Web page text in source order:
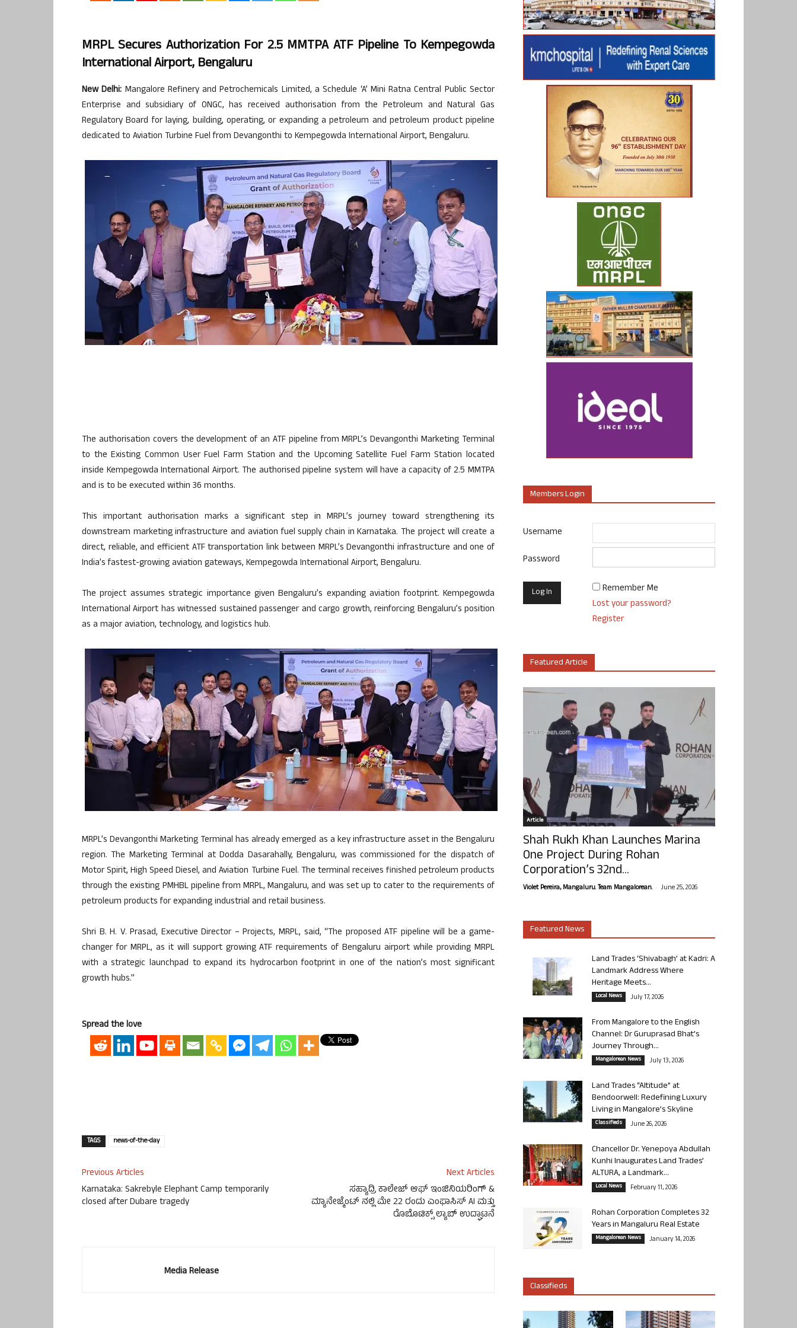
MRPL Secures Authorization For 2.5 MMTPA ATF Pipeline To Kempegowda
International Airport, Bengaluru
New Delhi: Mangalore Refinery and Petrochemicals Limited, a Schedule ‘A’ Mini Ratna Central Public Sector
Enterprise and subsidiary of ONGC, has received authorisation from the Petroleum and Natural Gas
Regulatory Board for laying, building, operating, or expanding a petroleum and petroleum product pipeline
dedicated to Aviation Turbine Fuel from Devangonthi to Kempegowda International Airport, Bengaluru.
The authorisation covers the development of an ATF pipeline from MRPL’s Devangonthi Marketing Terminal
to the Existing Common User Fuel Farm Station and the Upcoming Satellite Fuel Farm Station located
inside Kempegowda International Airport. The authorised pipeline system will have a capacity of 2.5 MMTPA
and is to be executed within 36 months.
This important authorisation marks a significant step in MRPL’s journey toward strengthening its
downstream marketing infrastructure and aviation fuel supply chain in Karnataka. The project will create a
direct, reliable, and efficient ATF transportation link between MRPL’s Devangonthi infrastructure and one of
India’s fastest-growing aviation gateways, Kempegowda International Airport, Bengaluru.
The project assumes strategic importance given Bengaluru’s expanding aviation footprint. Kempegowda
International Airport has witnessed sustained passenger and cargo growth, reinforcing Bengaluru’s position
as a major aviation, technology, and logistics hub.
MRPL’s Devangonthi Marketing Terminal has already emerged as a key infrastructure asset in the Bengaluru
region. The Marketing Terminal at Dodda Dasarahally, Bengaluru, was commissioned for the dispatch of
Motor Spirit, High Speed Diesel, and Aviation Turbine Fuel. The terminal receives finished petroleum products
through the existing PMHBL pipeline from MRPL, Mangaluru, and was set up to cater to the requirements of
petroleum products for expanding industrial and retail business.
Shri B. H. V. Prasad, Executive Director – Projects, MRPL, said, “The proposed ATF pipeline will be a game-
changer for MRPL, as it will support growing ATF requirements of Bengaluru airport while providing MRPL
with a strategic launchpad to expand its hydrocarbon footprint in one of the nation’s most significant
growth hubs.”
Spread the love
TAGS news-of-the-day
Previous Articles
Karnataka: Sakrebyle Elephant Camp temporarily
closed after Dubare tragedy
Next Articles
ಸಹ್ಯಾದ್ರಿ ಕಾಲೇಜ್ ಆಫ್ ಇಂಜಿನಿಯರಿಂಗ್ &
ಮ್ಯಾನೇಜ್ಮೆಂಟ್ ನಲ್ಲಿ ಮೇ 22 ರಂದು ಎಂಫಾಸಿಸ್ AI ಮತ್ತು
ರೊಬೊಟಿಕ್ಸ್ ಲ್ಯಾಬ್ ಉದ್ಘಾಟನೆ
Media Release
Members Login
Username
Password
Remember Me
Lost your password?
Register
Featured Article
Article
Shah Rukh Khan Launches Marina
One Project During Rohan
Corporation’s 32nd...
Violet Pereira, Mangaluru. Team Mangalorean. - June 25, 2026
Featured News
Land Trades ‘Shivabagh’ at Kadri: A
Landmark Address Where
Heritage Meets...
Local News July 17, 2026
From Mangalore to the English
Channel: Dr Guruprasad Bhat’s
Journey Through...
Mangalorean News July 13, 2026
Land Trades “Altitude” at
Bendoorwell: Redefining Luxury
Living in Mangalore’s Skyline
Classifieds June 26, 2026
Chancellor Dr. Yenepoya Abdullah
Kunhi Inaugurates Land Trades’
ALTURA, a Landmark...
Local News February 11, 2026
Rohan Corporation Completes 32
Years in Mangaluru Real Estate
Mangalorean News January 14, 2026
Classifieds